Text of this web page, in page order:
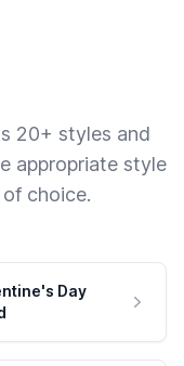
20+ styles and
appropriate style
choice.
Day